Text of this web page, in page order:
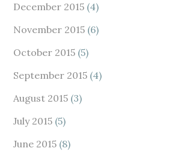
December 2015 (4)
November 2015 (6)
October 2015 (5)
September 2015 (4)
August 2015 (3)
July 2015 (5)
June 2015 (8)